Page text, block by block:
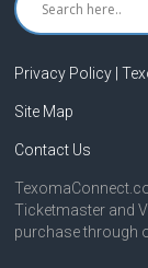
Privacy Policy |
Site Map
Contact Us
Ticketmaster and
purchase through